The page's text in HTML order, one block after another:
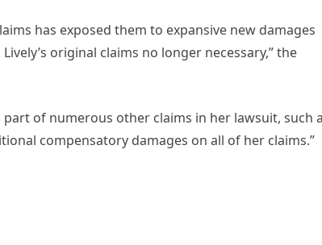
has exposed them to expansive new damages
original claims no longer necessary,” the
of numerous other claims in her lawsuit, such
compensatory damages on all of her claims.”